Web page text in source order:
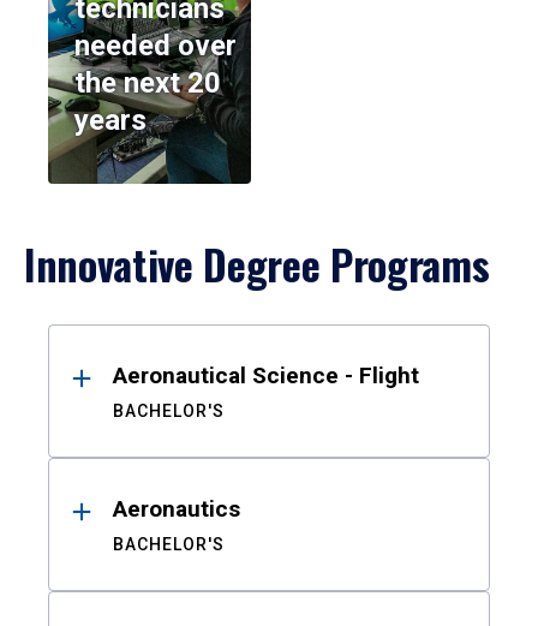
technicians
needed over
the next 20
years
Innovative Degree Programs
ResultsAeronautical Science - Flight
BACHELOR'S
Aeronautics
BACHELOR'S